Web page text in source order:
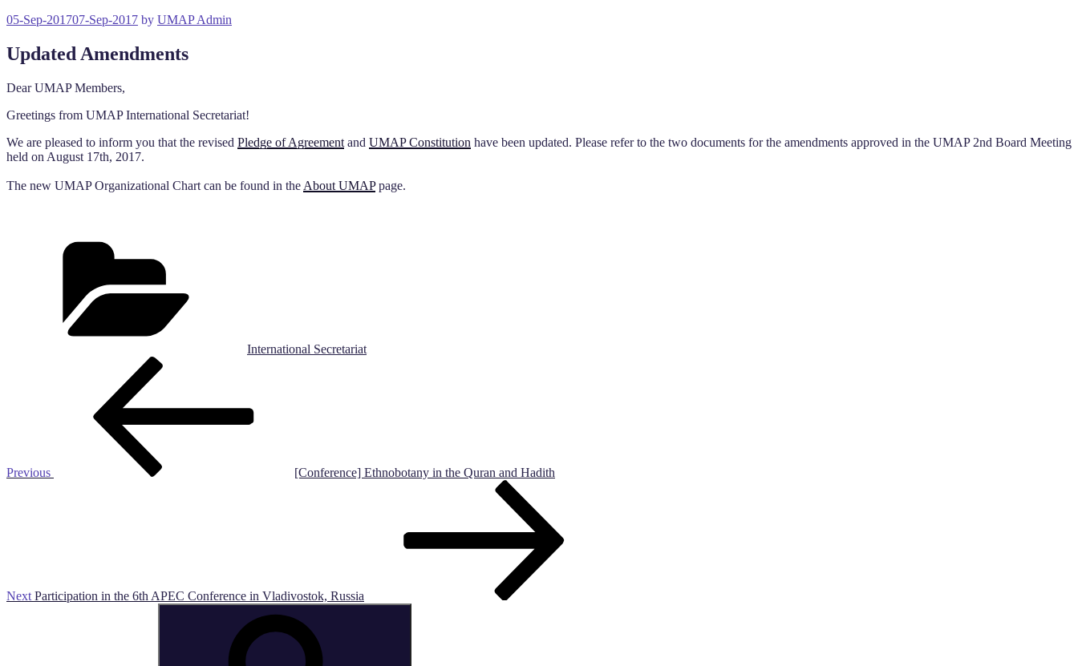
Posted
05-Sep-201707-Sep-2017 by UMAP Admin
Updated Amendments
Dear UMAP Members,
Greetings from UMAP International Secretariat!
We are pleased to inform you that the revised Pledge of Agreement and UMAP Constitution have been updated. Please refer to the two documents for the amendments approved in the UMAP 2nd Board Meeting
held on August 17th, 2017.
The new UMAP Organizational Chart can be found in the About UMAPpage.
International Secretariat
Previous
[Conference] Ethnobotany in the Quran and Hadith
Next Participation in the 6th APEC Conference in Vladivostok, Russia